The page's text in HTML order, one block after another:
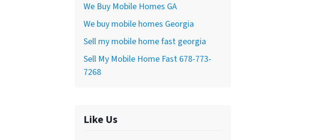
We Buy Mobile Homes GA
We buy mobile homes Georgia
Sell my mobile home fast georgia
Sell My Mobile Home Fast 678-773-
7268
Like Us